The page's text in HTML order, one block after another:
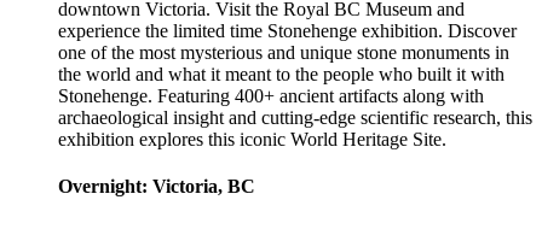
downtown Victoria. Visit the Royal BC Museum and
experience the limited time Stonehenge exhibition. Discover
one of the most mysterious and unique stone monuments in
the world and what it meant to the people who built it with
Stonehenge. Featuring 400+ ancient artifacts along with
archaeological insight and cutting-edge scientific research, this
exhibition explores this iconic World Heritage Site.
Overnight: Victoria, BC